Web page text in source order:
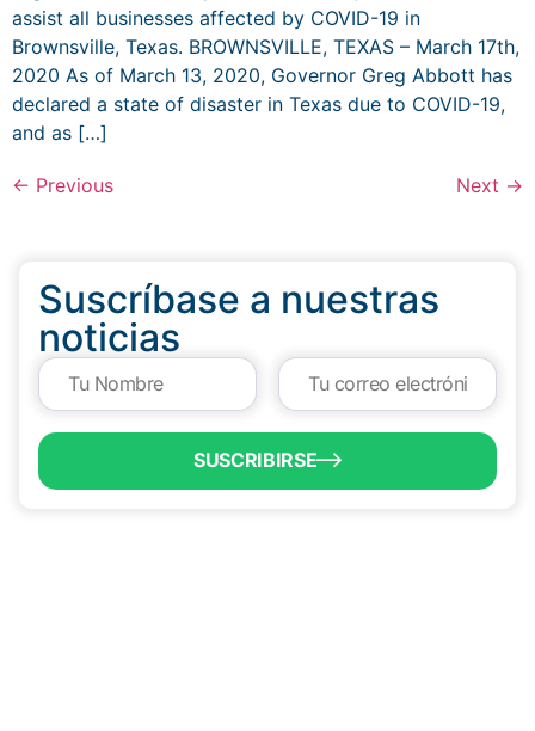
assist all businesses affected by COVID-19 in
Brownsville, Texas. BROWNSVILLE, TEXAS – March 17th,
2020 As of March 13, 2020, Governor Greg Abbott has
declared a state of disaster in Texas due to COVID-19,
and as […]
← Previous Next →
Suscríbase a nuestras
noticias
SUSCRIBIRSE
QUICK LINKS